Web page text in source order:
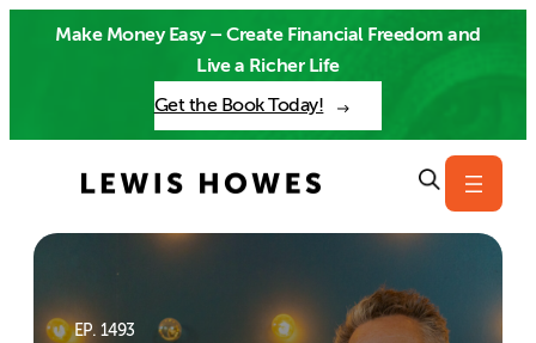
Make Money Easy – Create Financial Freedom and
Live a Richer Life
Get the Book Today!
EP. 1493